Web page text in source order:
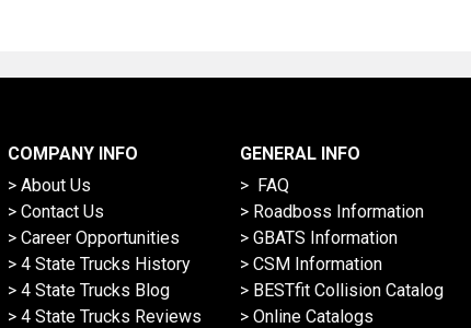
COMPANY INFO
> About Us
> Contact Us
> Career Opportunities
> 4 State Trucks History
> 4 State Trucks Blog
> 4 State Trucks Reviews
GENERAL INFO
> FAQ
> Roadboss Information
> GBATS Information
> CSM Information
> BESTfit Collision Catalog
> Online Catalogs